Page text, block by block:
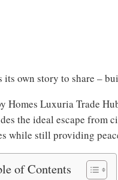
own story to share –
Homes Luxuria Trade
the ideal escape from
while still providing
of Contents